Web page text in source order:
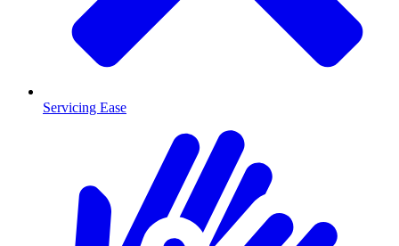
Servicing Ease